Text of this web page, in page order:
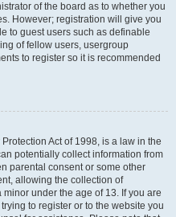
of the board as to whether you
However; registration will give you
to guest users such as definable
of fellow users, usergroup
to register so it is recommended
Act of 1998, is a law in the
potentially collect information from
parental consent or some other
allowing the collection of
under the age of 13. If you are
to register or to the website you